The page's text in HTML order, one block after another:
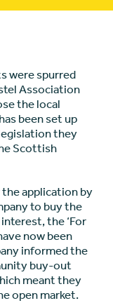
were spurred
Association
the local
been set up
they
Scottish
application by
to buy the
the ‘For
now been
informed the
buy-out
meant they
open market.